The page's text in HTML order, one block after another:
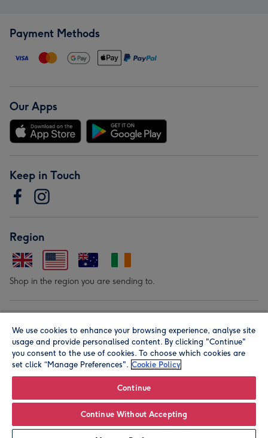
Payment Methods
Our Apps
Keep in Touch
Region
Shop in the region you are sending to.
© Moonpig.com Limited 2026. Registered company address is
Herbal House, 10 Back Hill, London EC1R 5EN, UK. A place
We use cookies to enhance your browsing experience, analyse site
usage and provide personalised content. By clicking "Continue"
you consent to the use of cookies. To choose which cookies are
set click “Manage Preferences". Cookie Policy
Continue
Continue Without Accepting